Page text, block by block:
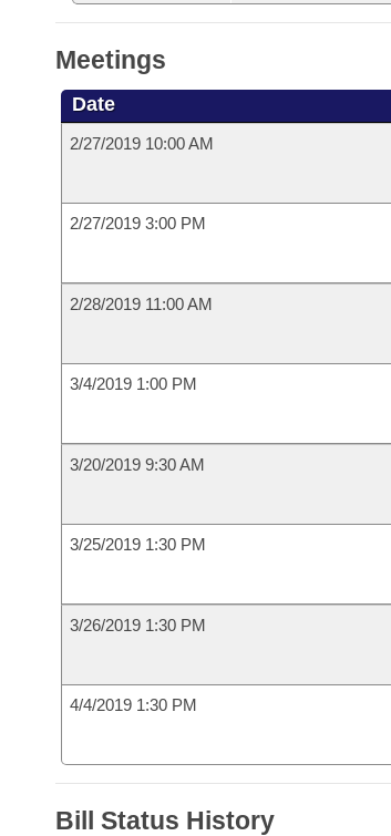
Meetings
Date
2/27/2019 10:00 AM
2/27/2019 3:00 PM
2/28/2019 11:00 AM
3/4/2019 1:00 PM
3/20/2019 9:30 AM
3/25/2019 1:30 PM
3/26/2019 1:30 PM
4/4/2019 1:30 PM
Bill Status History